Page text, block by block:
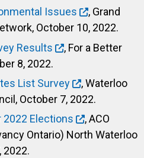
Issues
, Grand
October 10, 2022.
Results
, For a Better
8, 2022.
List Survey
, Waterloo
October 7, 2022.
Elections
, ACO
Ontario) North Waterloo
2022.